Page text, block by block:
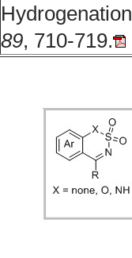
89, 710-719.